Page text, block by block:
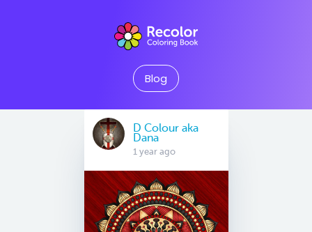
Blog
D Colour aka
Dana
1 year ago